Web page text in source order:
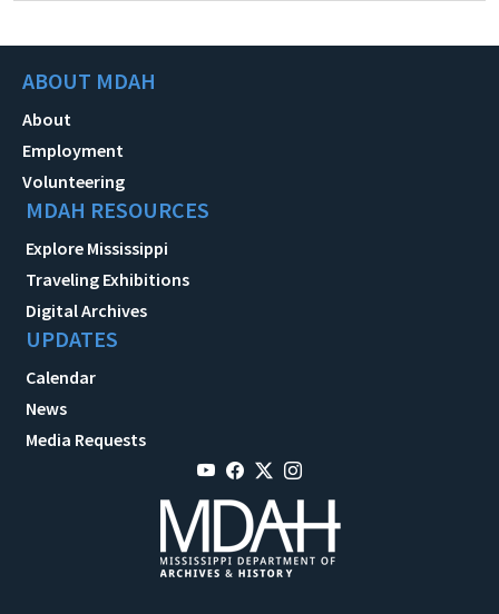
ABOUT MDAH
About
Employment
Volunteering
MDAH RESOURCES
Explore Mississippi
Traveling Exhibitions
Digital Archives
UPDATES
Calendar
News
Media Requests